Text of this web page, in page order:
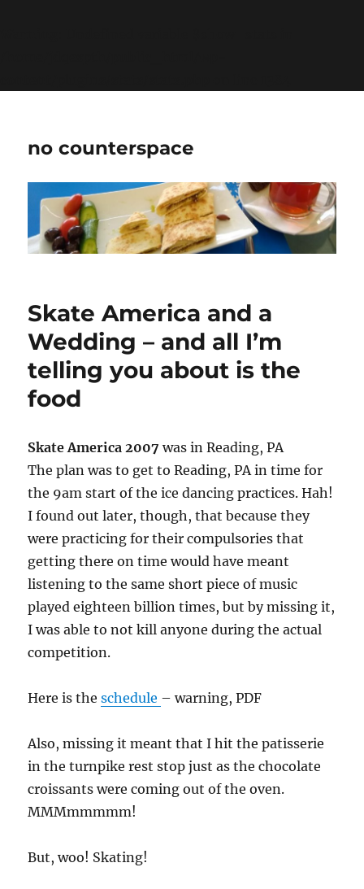
no counterspace
Skate America and a
Wedding – and all I’m
telling you about is the
food
Skate America 2007 was in Reading, PA
The plan was to get to Reading, PA in time for
the 9am start of the ice dancing practices. Hah!
I found out later, though, that because they
were practicing for their compulsories that
getting there on time would have meant
listening to the same short piece of music
played eighteen billion times, but by missing it,
I was able to not kill anyone during the actual
competition.
Here is theschedule – warning, PDF
Also, missing it meant that I hit the patisserie
in the turnpike rest stop just as the chocolate
croissants were coming out of the oven.
MMMmmmmm!
But, woo! Skating!